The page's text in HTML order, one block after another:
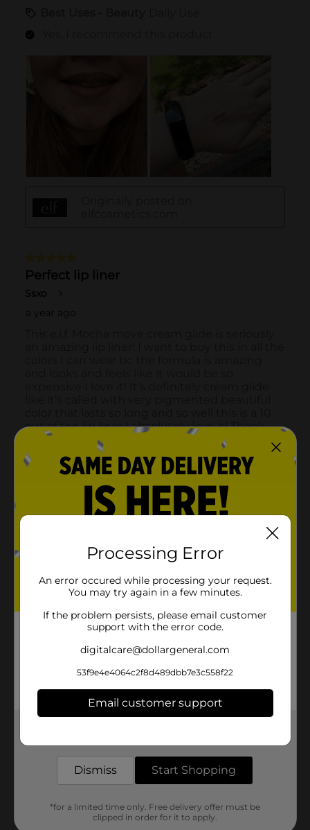
Processing Error
An error occured while processing your request.
You may try again in a few minutes.
If the problem persists, please email customer
support with the error code.
digitalcare@dollargeneral.com
53f9e4e4064c2f8d489dbb7e3c558f22
Email customer support
Dismiss Start Shopping
*for a limited time only. Free delivery offer must be
clipped in order for it to apply.